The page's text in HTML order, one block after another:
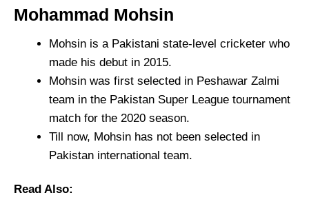
Mohammad Mohsin
Mohsin is a Pakistani state-level cricketer who
made his debut in 2015.
Mohsin was first selected in Peshawar Zalmi
team in the Pakistan Super League tournament
match for the 2020 season.
Till now, Mohsin has not been selected in
Pakistan international team.
Read Also: